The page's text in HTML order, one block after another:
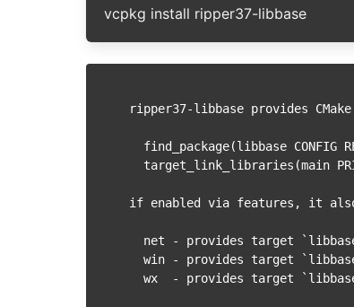
vcpkg install ripper37-libbase
ripper37-libbase provides
find_package(libbase CONFIG
target_link_libraries(main
if enabled via features, it also